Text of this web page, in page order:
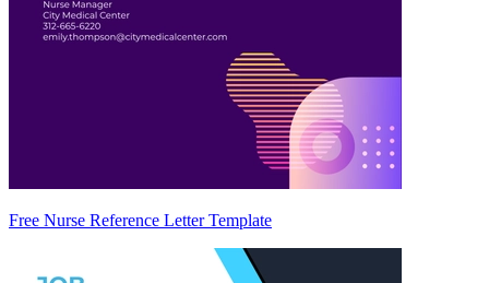
Free Nurse Reference Letter Template